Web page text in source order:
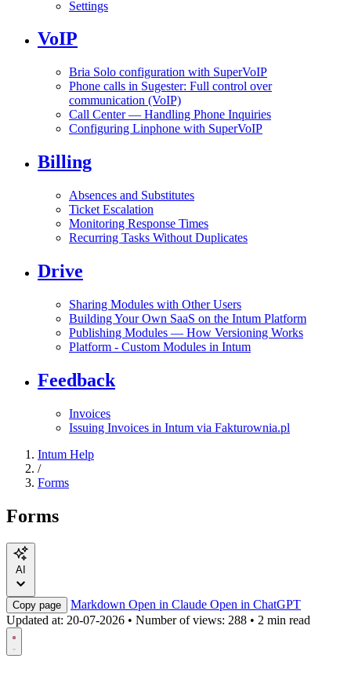
Settings
VoIP
Bria Solo configuration with SuperVoIP
Phone calls in Sugester: Full control over
communication (VoIP)
Call Center — Handling Phone Inquiries
Configuring Linphone with SuperVoIP
Billing
Absences and Substitutes
Ticket Escalation
Monitoring Response Times
Recurring Tasks Without Duplicates
Drive
Sharing Modules with Other Users
Building Your Own SaaS on the Intum Platform
Publishing Modules — How Versioning Works
Platform - Custom Modules in Intum
Feedback
Invoices
Issuing Invoices in Intum via Fakturownia.pl
Intum Help
/
Forms
Forms
AI
Copy page Markdown Open in Claude Open in ChatGPT
Updated at: 20-07-2026 • Number of views: 288 • 2 min read